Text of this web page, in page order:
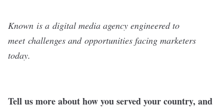
Known is a digital media agency engineered to
meet challenges and opportunities facing marketers
today.
Tell us more about how you served your country, and